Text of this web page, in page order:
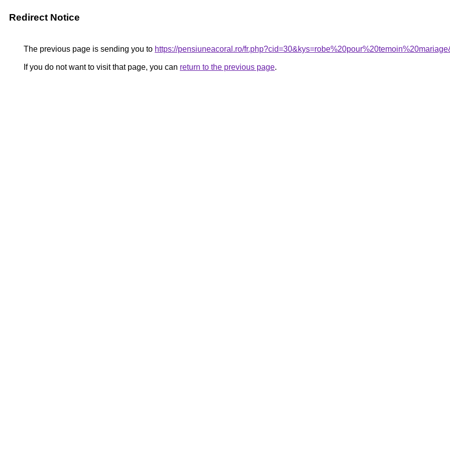
Redirect Notice
The previous page is sending you to https://pensiuneacoral.ro/
If you do not want to visit that page, you can return to the previous page.